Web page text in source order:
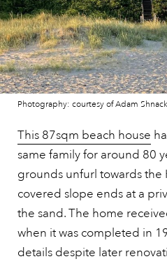
Photography: courtesy of Adam Shnack
This 87sqm beach house
same family for around 80
grounds unfurl towards the
covered slope ends at a
the sand. The home
when it was completed in
details despite later